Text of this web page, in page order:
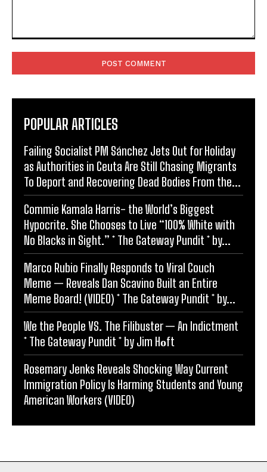
POPULAR ARTICLES
Failing Socialist PM Sánchez Jets Out for Holiday
as Authorities in Ceuta Are Still Chasing Migrants
To Deport and Recovering Dead Bodies From the...
Commie Kamala Harris- the World’s Biggest
Hypocrite. She Chooses to Live “100% White with
No Blacks in Sight.” * The Gateway Pundit * by...
Marco Rubio Finally Responds to Viral Couch
Meme — Reveals Dan Scavino Built an Entire
Meme Board! (VIDEO) * The Gateway Pundit * by...
We the People VS. The Filibuster — An Indictment
* The Gateway Pundit * by Jim Hᴏft
Rosemary Jenks Reveals Shocking Way Current
Immigration Policy Is Harming Students and Young
American Workers (VIDEO)